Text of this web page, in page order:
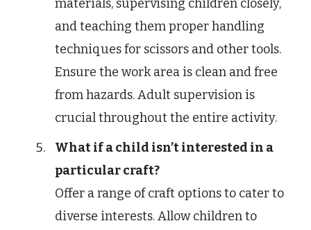
materials, supervising children closely,
and teaching them proper handling
techniques for scissors and other tools.
Ensure the work area is clean and free
from hazards. Adult supervision is
crucial throughout the entire activity.
What if a child isn’t interested in a
particular craft?
Offer a range of craft options to cater to
diverse interests. Allow children to